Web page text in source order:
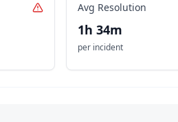
Avg Resolution
1h 34m
per incident